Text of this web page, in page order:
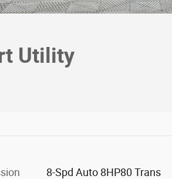
Utility
8-Spd Auto 8HP80 Trans